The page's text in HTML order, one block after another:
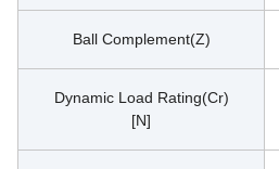
Ball Complement(Z)
Dynamic Load Rating(Cr)
[N]